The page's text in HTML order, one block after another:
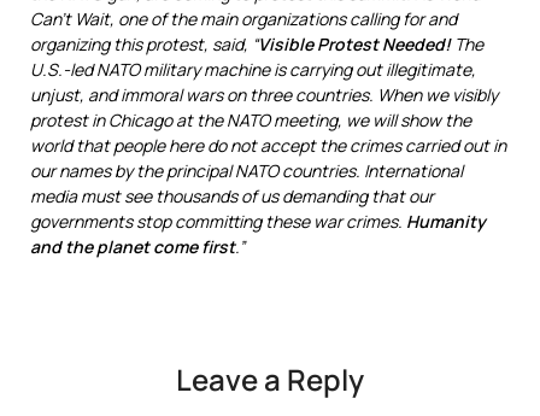
Can’t Wait, one of the main organizations calling for and
organizing this protest, said, “Visible Protest Needed! The
U.S.-led NATO military machine is carrying out illegitimate,
unjust, and immoral wars on three countries. When we visibly
protest in Chicago at the NATO meeting, we will show the
world that people here do not accept the crimes carried out in
our names by the principal NATO countries. International
media must see thousands of us demanding that our
governments stop committing these war crimes. Humanity
and the planet come first.”
Leave a Reply